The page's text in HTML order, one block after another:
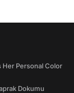
Her Personal Color
Dokumu